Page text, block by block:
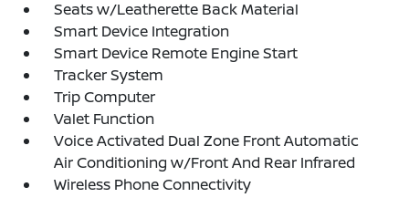
Seats w/Leatherette Back Material
Smart Device Integration
Smart Device Remote Engine Start
Tracker System
Trip Computer
Valet Function
Voice Activated Dual Zone Front Automatic
Air Conditioning w/Front And Rear Infrared
Wireless Phone Connectivity